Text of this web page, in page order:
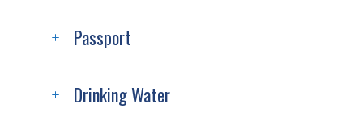
Passport
Drinking Water